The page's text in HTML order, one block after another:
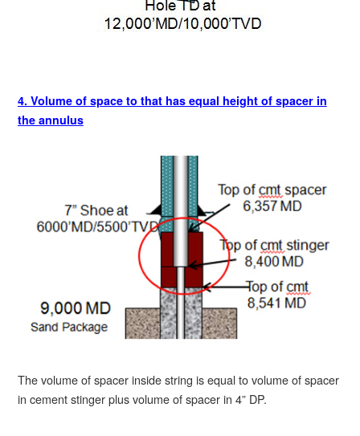
4. Volume of space to that has equal height of spacer in
the annulus
The volume of spacer inside string is equal to volume of spacer
in cement stinger plus volume of spacer in 4” DP.